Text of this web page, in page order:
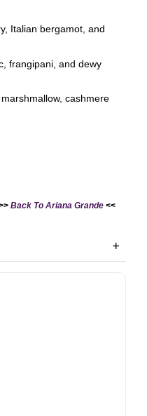
Italian bergamot, and
frangipani, and dewy
cashmere
Back To Ariana Grande <<